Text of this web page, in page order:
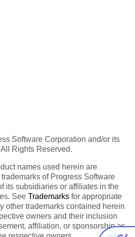
Software Corporation and/or its
Rights Reserved.
names used herein are
of Progress Software
its subsidiaries or affiliates in the
See Trademarks for appropriate
other trademarks contained herein
owners and their inclusion
affiliation, or sponsorship as